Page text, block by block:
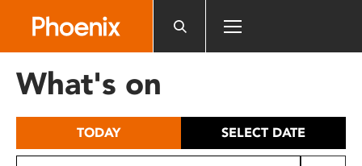
includes
What's on
TODAY SELECT DATE